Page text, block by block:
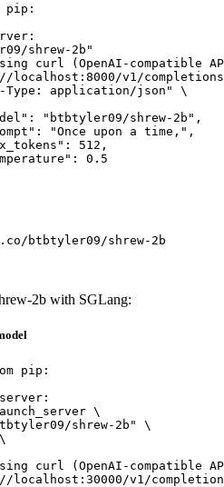
pip:
shrew-2b"
curl (OpenAI-compatible
localhost:8000/v1/
btbtyler09/shrew-2b
2b with SGLang:
pip:
\
shrew-2b" \
curl (OpenAI-compatible
localhost:30000/v1/